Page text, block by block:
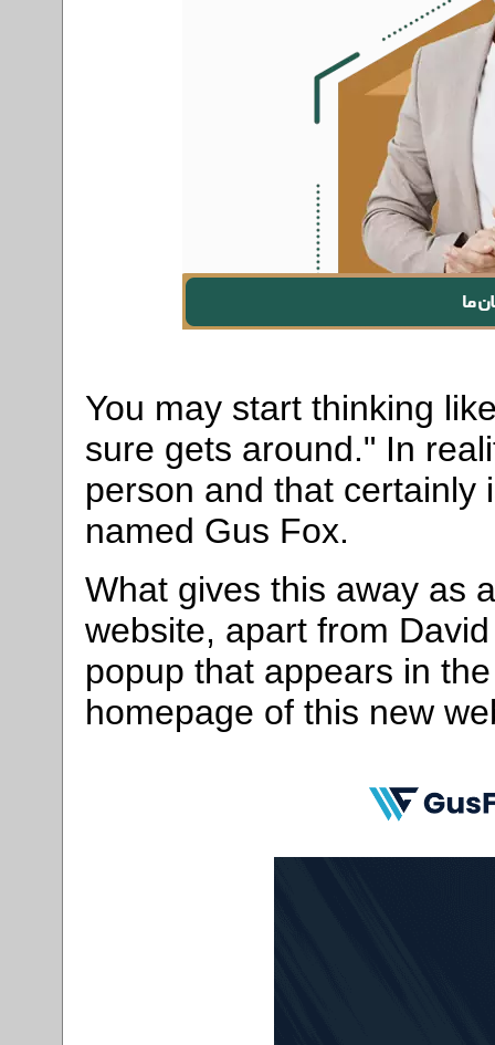
You may start thinking
sure gets around." In
person and that certainly
named Gus Fox.
What gives this away as
website, apart from
popup that appears in
homepage of this new